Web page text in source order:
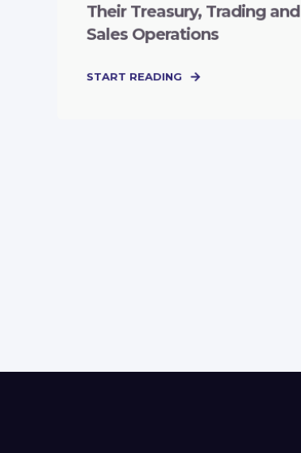
Their Treasury, Trading and
Sales Operations
START READING